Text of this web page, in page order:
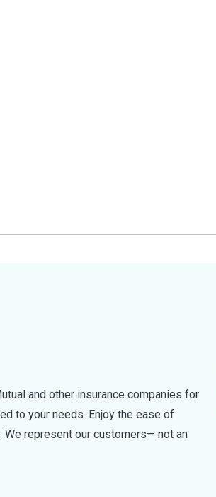
and other insurance companies for
to your needs. Enjoy the ease of
We represent our customers— not an